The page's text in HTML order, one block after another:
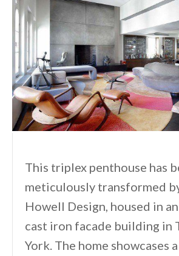
This triplex penthouse has
meticulously transformed
Howell Design, housed in
cast iron facade building in
York. The home showcases